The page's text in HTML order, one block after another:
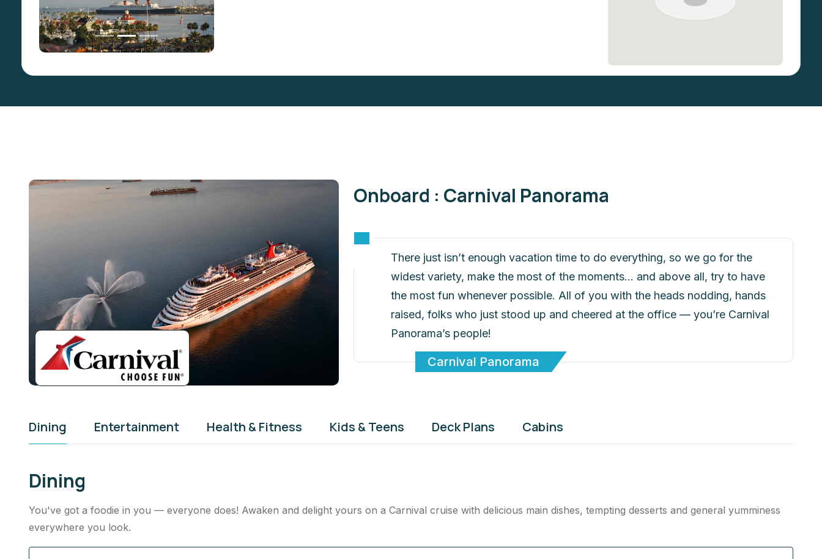
Onboard : Carnival Panorama
There just isn’t enough vacation time to do everything, so we go for the
widest variety, make the most of the moments... and above all, try to have
the most fun whenever possible. All of you with the heads nodding, hands
raised, folks who just stood up and cheered at the office — you’re Carnival
Panorama’s people!
Carnival Panorama
Dining Entertainment Health & Fitness Kids & Teens Deck Plans Cabins
Dining
You've got a foodie in you — everyone does! Awaken and delight yours on a Carnival cruise with delicious main dishes, tempting desserts and general yumminess
everywhere you look.